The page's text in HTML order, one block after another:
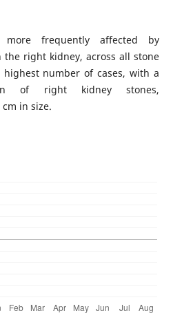
frequently affected by
right kidney, across all stone
number of cases, with a
of right kidney stones,
in size.